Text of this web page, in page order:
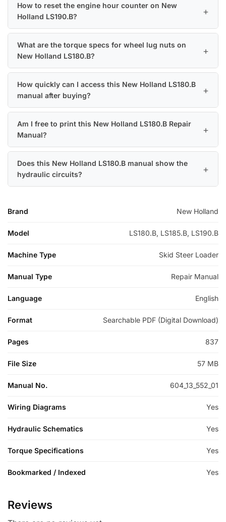
How to reset the engine hour counter on New
Holland LS190.B?
What are the torque specs for wheel lug nuts on
New Holland LS180.B?
How quickly can I access this New Holland LS180.B
manual after buying?
Am I free to print this New Holland LS180.B Repair
Manual?
Does this New Holland LS180.B manual show the
hydraulic circuits?
Brand New Holland
Model LS180.B, LS185.B, LS190.B
Machine Type Skid Steer Loader
Manual Type Repair Manual
Language English
Format Searchable PDF (Digital Download)
Pages 837
File Size 57 MB
Manual No. 604_13_552_01
Wiring Diagrams Yes
Hydraulic Schematics Yes
Torque Specifications Yes
Bookmarked / Indexed Yes
Reviews